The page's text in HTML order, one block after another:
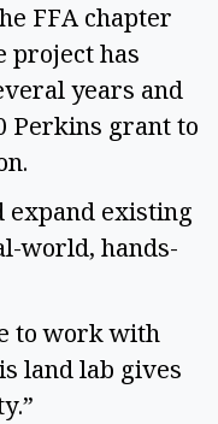
FFA chapter
project has
years and
Perkins grant to
expand existing
world, hands-
to work with
land lab gives